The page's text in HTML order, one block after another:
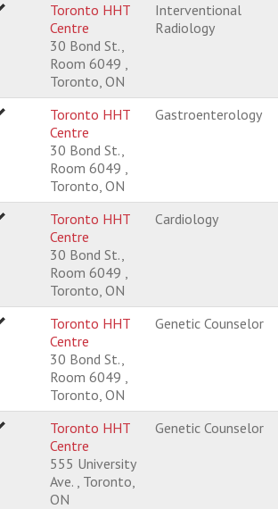
Toronto HHT
Centre
30 Bond St.,
Room 6049 ,
Toronto, ON
Interventional
Radiology
Toronto HHT
Centre
30 Bond St.,
Room 6049 ,
Toronto, ON
Gastroenterology
Toronto HHT
Centre
30 Bond St.,
Room 6049 ,
Toronto, ON
Cardiology
Toronto HHT
Centre
30 Bond St.,
Room 6049 ,
Toronto, ON
Genetic Counselor
Toronto HHT
Centre
555 University
Ave. , Toronto,
ON
Genetic Counselor